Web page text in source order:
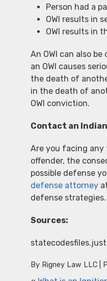
Person had a
OWI results in
OWI results in
An OWI can also
an OWI causes
the death of
in the death of
OWI conviction.
Contact an
Are you facing any
offender, the
possible defense
defense attorney
defense strategies.
Sources:
By Rigney Law LLC